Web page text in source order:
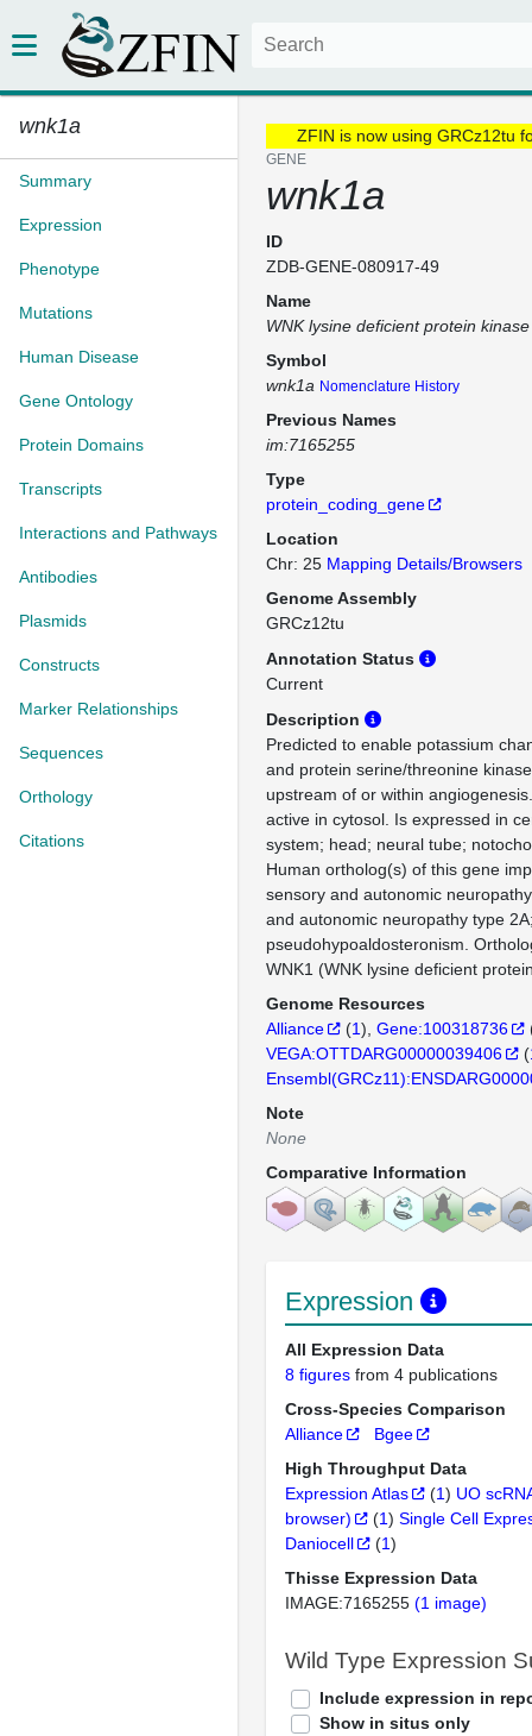
wnk1a
Summary
Expression
Phenotype
Mutations
Human Disease
Gene Ontology
Protein Domains
Transcripts
Interactions and Pathways
Antibodies
Plasmids
Constructs
Marker Relationships
Sequences
Orthology
Citations
ZFIN is now using GRCz12tu
GENE
wnk1a
ID
ZDB-GENE-080917-49
Name
WNK lysine deficient protein
Symbol
wnk1a Nomenclature History
Previous Names
im:7165255
Type
protein_coding_gene
Location
Chr: 25 Mapping Details/Browsers
Genome Assembly
GRCz12tu
Annotation Status
Current
Description
Predicted to enable potassium
and protein serine/threonine
upstream of or within
active in cytosol. Is expressed in
system; head; neural tube;
Human ortholog(s) of this gene
sensory and autonomic
and autonomic neuropathy type
pseudohypoaldosteronism.
WNK1 (WNK lysine deficient
Genome Resources
Alliance
(1) Gene:100318736
VEGA:OTTDARG00000039406
(
Note
None
Comparative Information
Expression
All Expression Data
8 figures from 4 publications
Cross-Species Comparison
Alliance
Bgee
High Throughput Data
Expression Atlas
(1) UO
browser)
(1) Single Cell
Daniocell
(1)
Thisse Expression Data
IMAGE:7165255 (1 image)
Wild Type Expression
Include expression in
Show in situs only